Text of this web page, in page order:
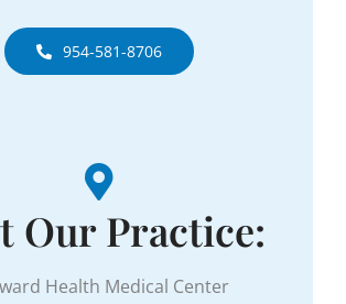
954-581-8706
Our Practice:
Health Medical Center